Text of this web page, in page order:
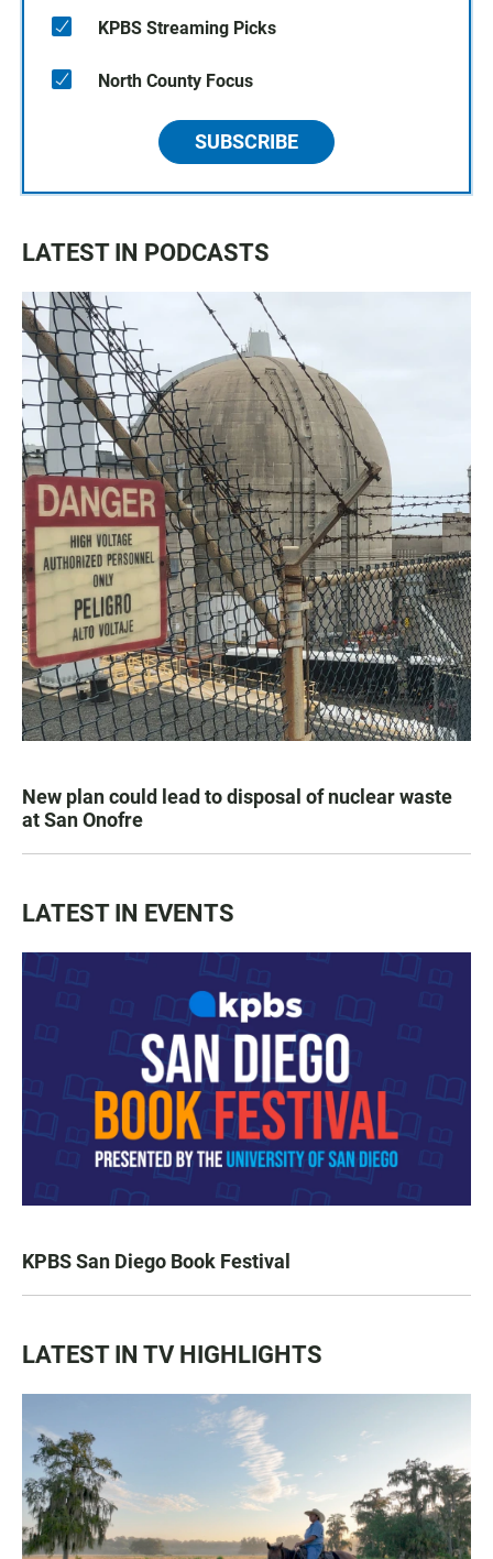
KPBS Streaming Picks
North County Focus
SUBSCRIBE
LATEST IN PODCASTS
New plan could lead to disposal of nuclear waste
at San Onofre
LATEST IN EVENTS
KPBS San Diego Book Festival
LATEST IN TV HIGHLIGHTS